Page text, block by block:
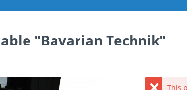
"Bavarian Technik"
This